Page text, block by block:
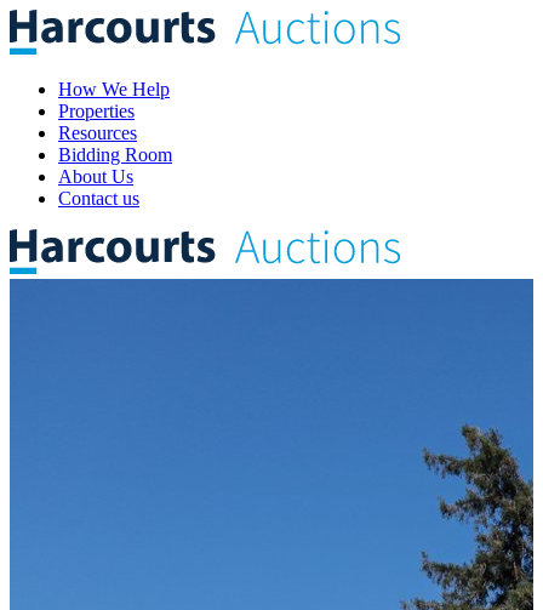
How We Help
Properties
Resources
Bidding Room
About Us
Contact us